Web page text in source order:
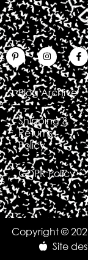
Blog Archive
Shipping &
Returns
Policy
GDPR Policy
Copyright ©
Site